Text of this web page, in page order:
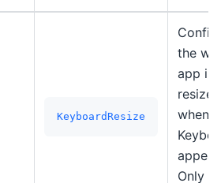
KeyboardResize
the
app is
resized
when
Only